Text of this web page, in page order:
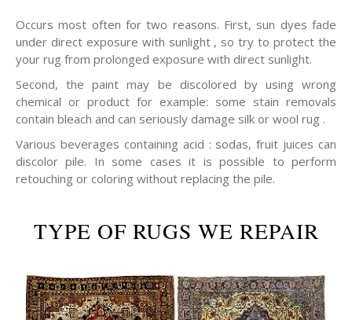
Occurs most often for two reasons. First, sun dyes fade
under direct exposure with sunlight , so try to protect the
your rug from prolonged exposure with direct sunlight.
Second, the paint may be discolored by using wrong
chemical or product for example: some stain removals
contain bleach and can seriously damage silk or wool rug .
Various beverages containing acid : sodas, fruit juices can
discolor pile. In some cases it is possible to perform
retouching or coloring without replacing the pile.
TYPE OF RUGS WE REPAIR